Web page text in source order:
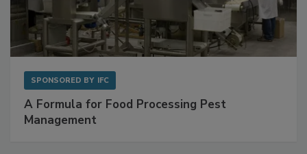
SPONSORED BY IFC
A Formula for Food Processing Pest
Management